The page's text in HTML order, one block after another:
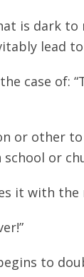
is dark
lead
case of:
or other
or
it with the
to